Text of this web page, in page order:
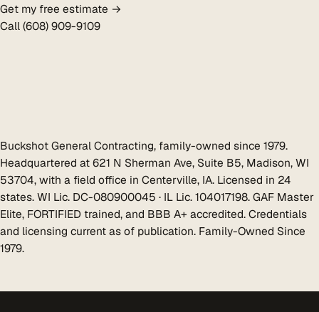
Get my free estimate →
Call (608) 909-9109
Buckshot General Contracting, family-owned since 1979.
Headquartered at 621 N Sherman Ave, Suite B5, Madison, WI
53704, with a field office in Centerville, IA. Licensed in 24
states. WI Lic. DC-080900045 · IL Lic. 104017198. GAF Master
Elite, FORTIFIED trained, and BBB A+ accredited. Credentials
and licensing current as of publication. Family-Owned Since
1979.